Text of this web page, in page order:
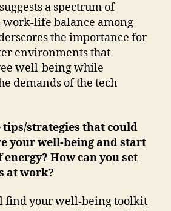
a spectrum of
work-life balance among
the importance for
environments that
well-being while
demands of the tech
tips/strategies that could
your well-being and start
How can you set
at work?
find your well-being toolkit